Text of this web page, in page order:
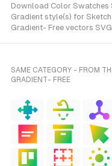
Download Color Swatches
Gradient style(s) for
Gradient- Free vectors
SAME CATEGORY - FROM
GRADIENT- FREE